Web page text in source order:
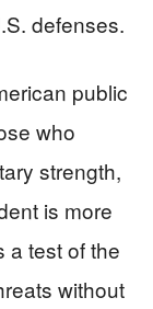
defenses.
public
who
strength,
is more
test of the
without